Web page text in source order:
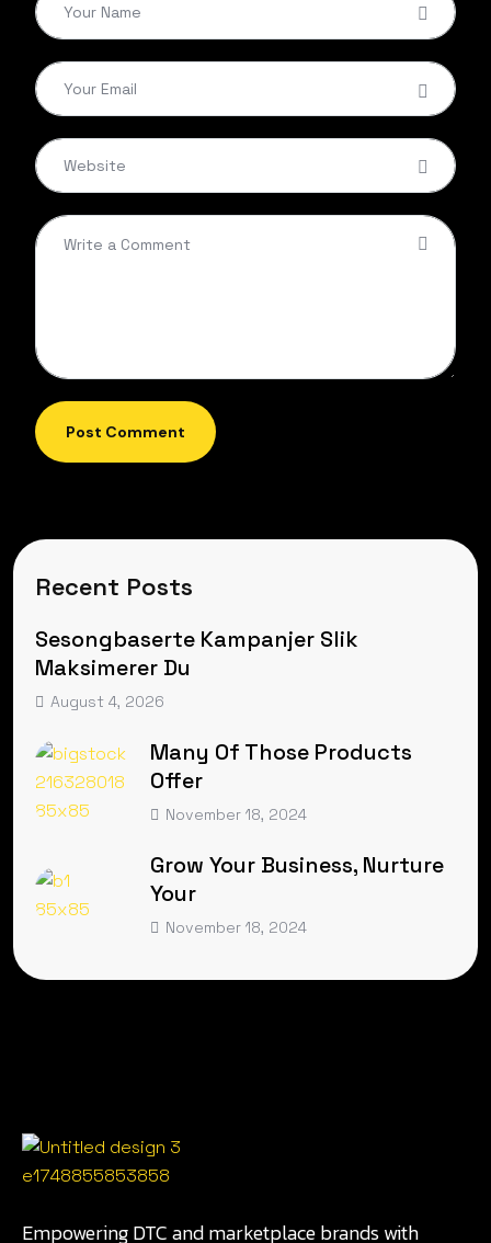
Post Comment
Recent Posts
Sesongbaserte Kampanjer Slik
Maksimerer Du
August 4, 2026
Many Of Those Products
Offer
November 18, 2024
Grow Your Business, Nurture
Your
November 18, 2024
Empowering DTC and marketplace brands with